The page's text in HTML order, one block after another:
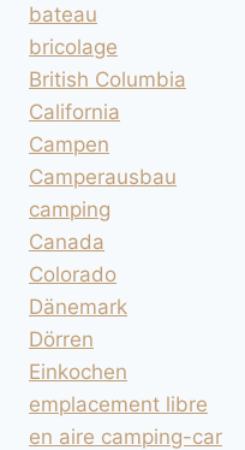
bateau
bricolage
British Columbia
California
Campen
Camperausbau
camping
Canada
Colorado
Dänemark
Dörren
Einkochen
emplacement libre
en aire camping-car